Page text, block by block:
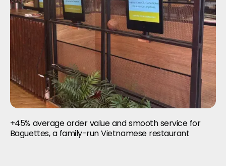
+45% average order value and smooth service for
Baguettes, a family-run Vietnamese restaurant